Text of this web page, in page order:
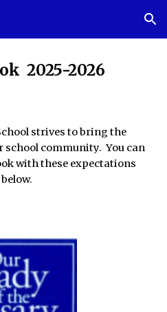
Skip to navigation
2025-2026
strives to bring the
school community. You can
with these expectations